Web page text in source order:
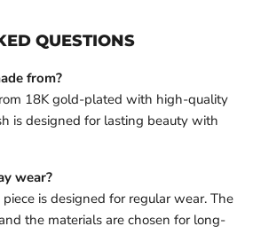
QUESTIONS
from?
18K gold-plated with high-quality
is designed for lasting beauty with
wear?
is designed for regular wear. The
the materials are chosen for long-